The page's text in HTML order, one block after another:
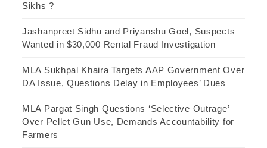
Sikhs ?
Jashanpreet Sidhu and Priyanshu Goel, Suspects
Wanted in $30,000 Rental Fraud Investigation
MLA Sukhpal Khaira Targets AAP Government Over
DA Issue, Questions Delay in Employees’ Dues
MLA Pargat Singh Questions ‘Selective Outrage’
Over Pellet Gun Use, Demands Accountability for
Farmers